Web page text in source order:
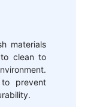
materials
clean to
prevent